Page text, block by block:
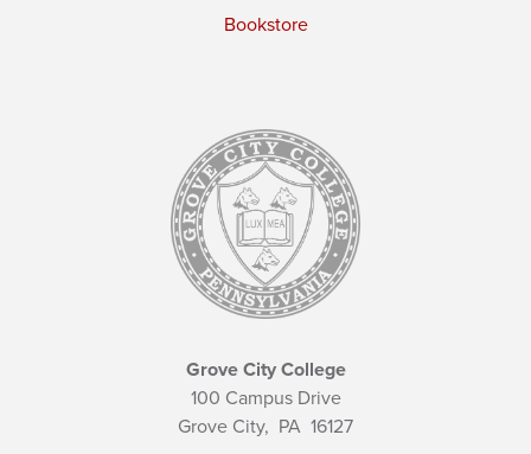
Bookstore
Grove City College
100 Campus Drive
Grove City, PA 16127